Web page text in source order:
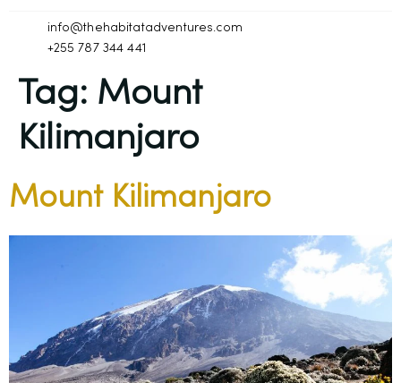
info@thehabitatadventures.com
+255 787 344 441
Tag: Mount
Kilimanjaro
Mount Kilimanjaro